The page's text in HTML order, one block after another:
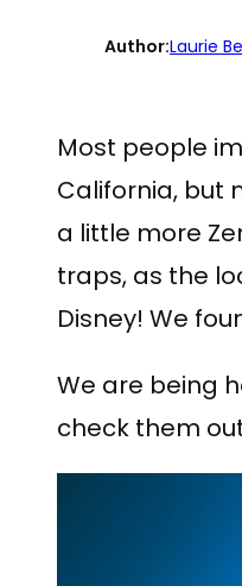
Author:Laurie
Most people
California, but
a little more
traps, as the
Disney! We
We are being
check them